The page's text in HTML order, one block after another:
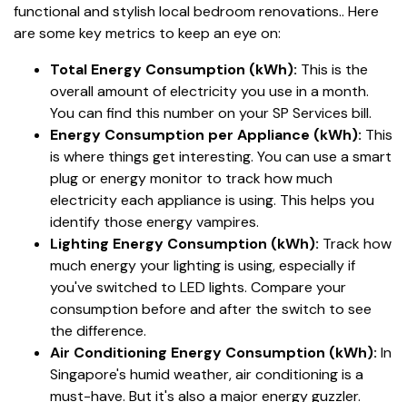
functional and stylish local bedroom renovations.. Here
are some key metrics to keep an eye on:
Total Energy Consumption (kWh): This is the
overall amount of electricity you use in a month.
You can find this number on your SP Services bill.
Energy Consumption per Appliance (kWh): This
is where things get interesting. You can use a smart
plug or energy monitor to track how much
electricity each appliance is using. This helps you
identify those energy vampires.
Lighting Energy Consumption (kWh): Track how
much energy your lighting is using, especially if
you've switched to LED lights. Compare your
consumption before and after the switch to see
the difference.
Air Conditioning Energy Consumption (kWh): In
Singapore's humid weather, air conditioning is a
must-have. But it's also a major energy guzzler.